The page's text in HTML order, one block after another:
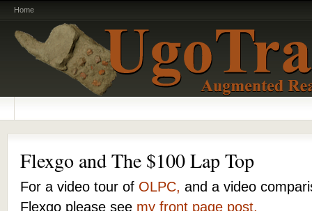
Home
Flexgo and The $100 Lap Top
For a video tour of OLPC, and a video
Flexgo please see my front page post.